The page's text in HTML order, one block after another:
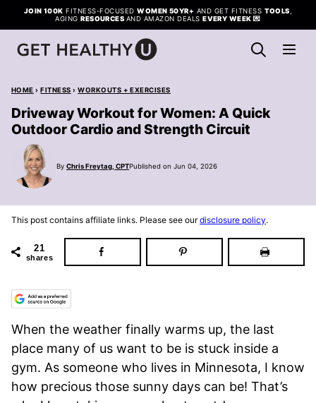
Skip
to
content
JOIN 100K FITNESS-FOCUSEDWOMEN 50YR+ AND GET FITNESS TOOLS
AGINGRESOURCES AND AMAZON DEALSEVERY WEEK 💌
HOME › FITNESS › WORKOUTS + EXERCISES
Driveway Workout for Women: A Quick
Outdoor Cardio and Strength Circuit
By Chris Freytag, CPTPublished on Jun 04, 2026
This post contains affiliate links. Please see ourdisclosure policy.
21
shares
When the weather finally warms up, the last
place many of us want to be is stuck inside a
gym. As someone who lives in Minnesota, I know
how precious those sunny days can be! That’s